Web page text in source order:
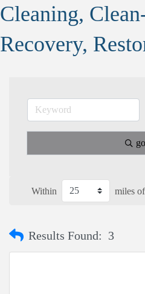
Cleaning,
Recovery,
go
Within miles of
Results Found: 3